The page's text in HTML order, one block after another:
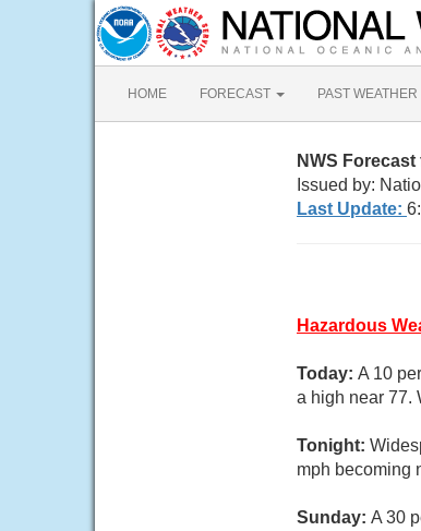
HOME FORECAST PAST WEATHER
NWS Forecast
Issued by:
Last Update:
Hazardous
Today: A 10
a high near 77.
Tonight:
mph becoming
Sunday: A 30